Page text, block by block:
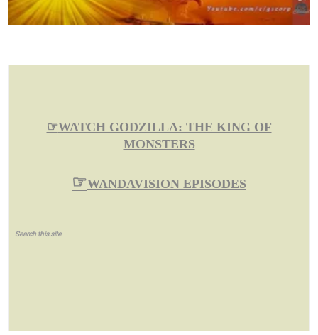
☞WATCH GODZILLA: THE KING OF
MONSTERS
☞WANDAVISION EPISODES
Search this site